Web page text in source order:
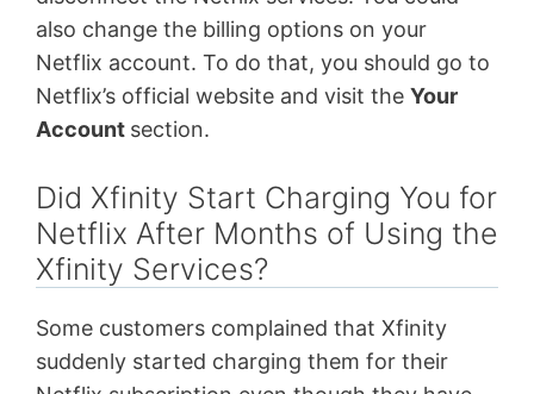
also change the billing options on your
Netflix account. To do that, you should go to
Netflix’s official website and visit the Your
Account section.
Did Xfinity Start Charging You for
Netflix After Months of Using the
Xfinity Services?
Some customers complained that Xfinity
suddenly started charging them for their